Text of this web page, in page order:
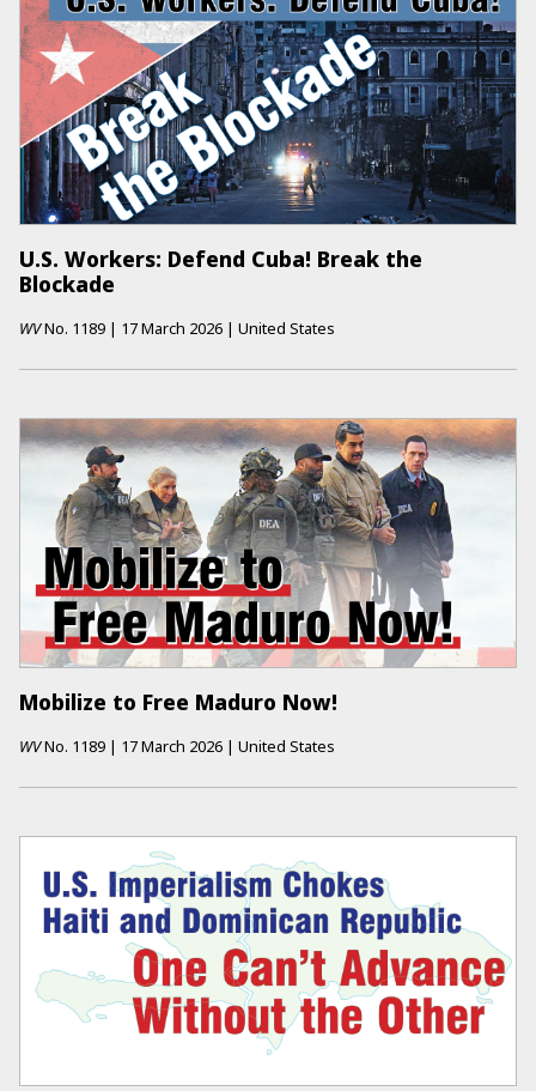
U.S. Workers: Defend Cuba! Break the
Blockade
WVNo. 1189 | 17 March 2026 | United States
Mobilize to Free Maduro Now!
WVNo. 1189 | 17 March 2026 | United States